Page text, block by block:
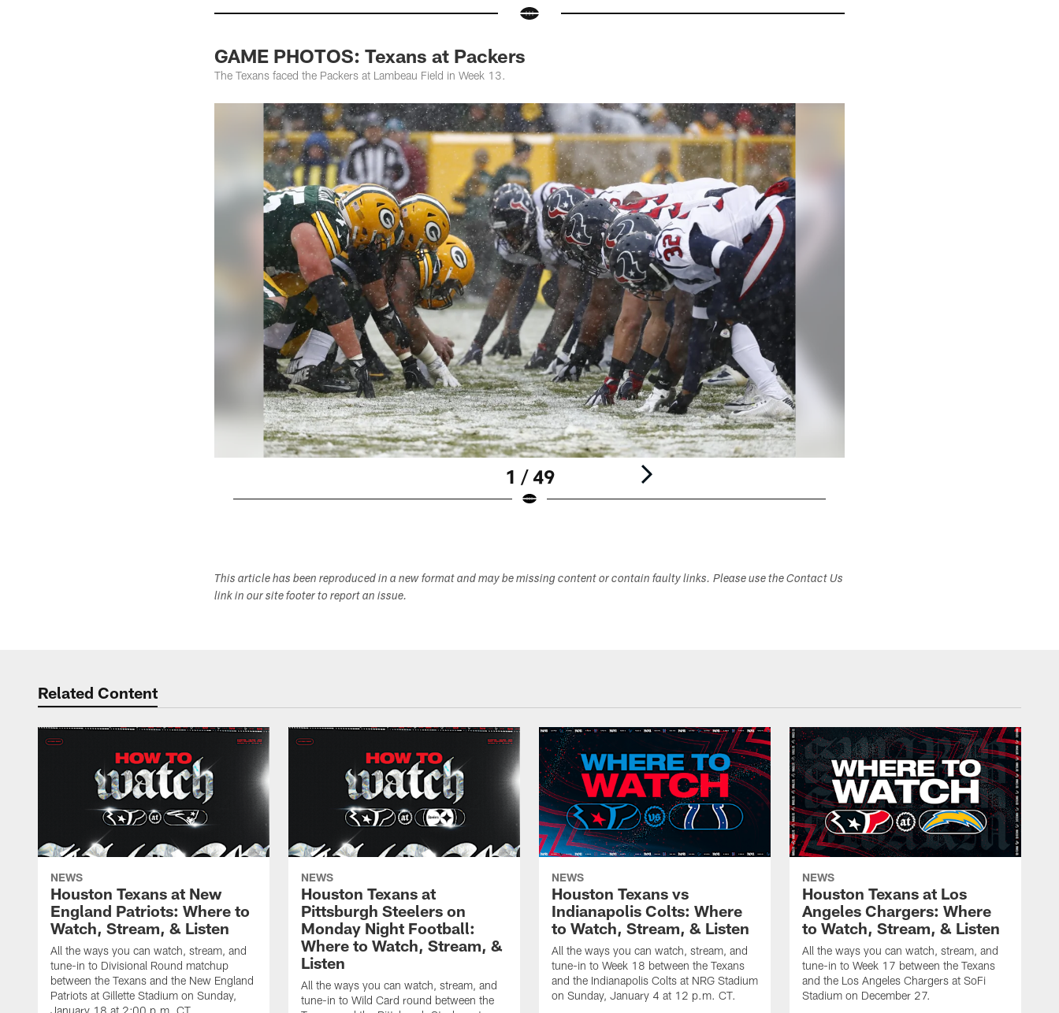
GAME PHOTOS: Texans at Packers
The Texans faced the Packers at Lambeau Field in Week 13.
1 / 49
This article has been reproduced in a new format and may be missing content or contain faulty links. Please use the Contact Us
link in our site footer to report an issue.
Related Content
NEWS
Houston Texans at New
England Patriots: Where to
Watch, Stream, & Listen
All the ways you can watch, stream, and
tune-in to Divisional Round matchup
between the Texans and the New England
Patriots at Gillette Stadium on Sunday,
NEWS
Houston Texans at
Pittsburgh Steelers on
Monday Night Football:
Where to Watch, Stream, &
Listen
All the ways you can watch, stream, and
tune-in to Wild Card round between the
NEWS
Houston Texans vs
Indianapolis Colts: Where
to Watch, Stream, & Listen
All the ways you can watch, stream, and
tune-in to Week 18 between the Texans
and the Indianapolis Colts at NRG Stadium
on Sunday, January 4 at 12 p.m. CT.
NEWS
Houston Texans at Los
Angeles Chargers: Where
to Watch, Stream, & Listen
All the ways you can watch, stream, and
tune-in to Week 17 between the Texans
and the Los Angeles Chargers at SoFi
Stadium on December 27.